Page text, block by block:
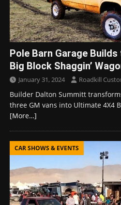
Pole Barn Garage
Big Block Shaggin’
January 31, 2024 Roadkill
Builder Dalton Summitt
three GM vans into Ultimate 4X4
[More…]
CAR SHOWS & EVENTS